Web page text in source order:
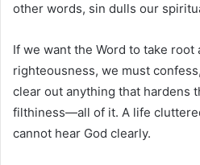
other words, sin dulls our
If we want the Word to take root
righteousness, we must
clear out anything that hardens
filthiness—all of it. A life
cannot hear God clearly.